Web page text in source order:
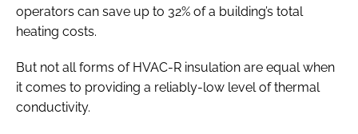
operators can save up to 32% of a building’s total
heating costs.
But not all forms of HVAC-R insulation are equal when
it comes to providing a reliably-low level of thermal
conductivity.